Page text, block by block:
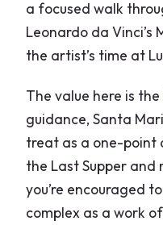
a focused walk
Leonardo da
the artist’s time at
The value here is
guidance, Santa
treat as a one-point
the Last Supper and
you’re encouraged
complex as a work